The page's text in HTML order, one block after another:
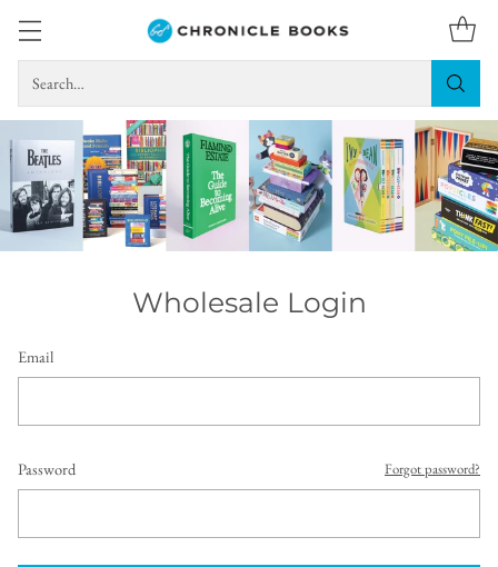
Search…
Wholesale Login
Email
Password Forgot password?